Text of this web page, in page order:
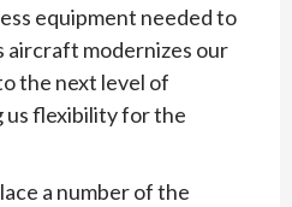
equipment needed to
aircraft modernizes our
the next level of
us flexibility for the
a number of the